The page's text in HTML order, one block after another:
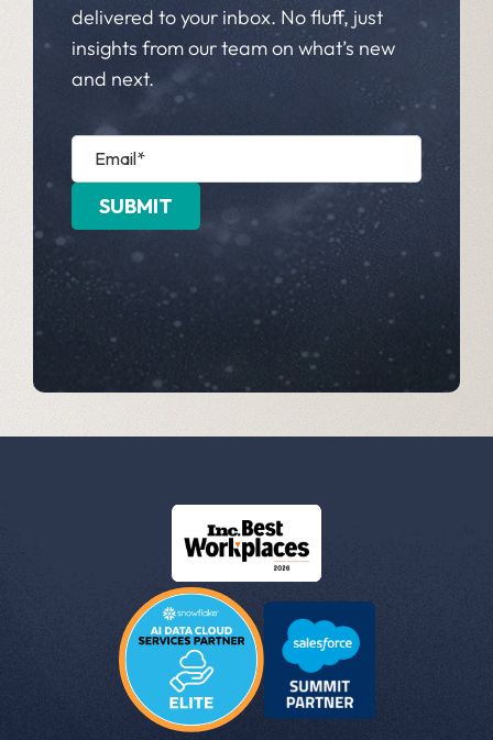
delivered to your inbox. No fluff, just
insights from our team on what’s new
and next.